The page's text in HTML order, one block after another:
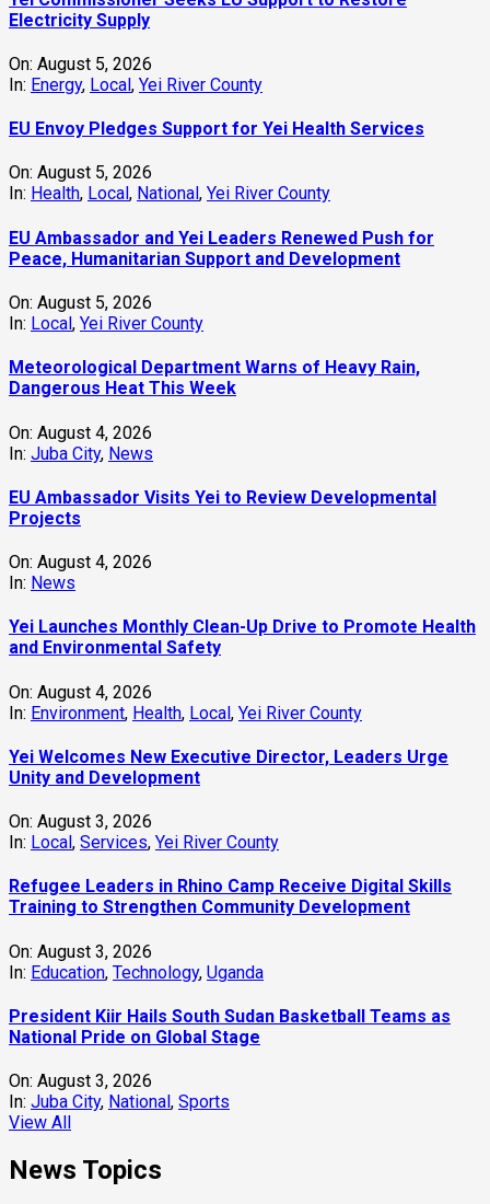
Electricity Supply
On: August 5, 2026
In: Energy, Local, Yei River County
EU Envoy Pledges Support for Yei Health Services
On: August 5, 2026
In: Health, Local , National , Yei River County
EU Ambassador and Yei Leaders Renewed Push for
Peace, Humanitarian Support and Development
On: August 5, 2026
In: Local, Yei River County
Meteorological Department Warns of Heavy Rain,
Dangerous Heat This Week
On: August 4, 2026
In: Juba City, News
‎EU Ambassador Visits Yei to Review Developmental
Projects
On: August 4, 2026
In: News
Yei Launches Monthly Clean-Up Drive to Promote Health
and Environmental Safety
On: August 4, 2026
In: Environment, Health, Local, Yei River County
Yei Welcomes New Executive Director, Leaders Urge
Unity and Development
On: August 3, 2026
In: Local, Services, Yei River County
Refugee Leaders in Rhino Camp Receive Digital Skills
Training to Strengthen Community Development
On: August 3, 2026
In: Education, Technology, Uganda
President Kiir Hails South Sudan Basketball Teams as
National Pride on Global Stage
On: August 3, 2026
In: Juba City, National , Sports
View All
News Topics